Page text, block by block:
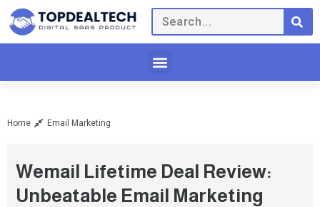
Home Email Marketing
Wemail Lifetime Deal Review:
Unbeatable Email Marketing